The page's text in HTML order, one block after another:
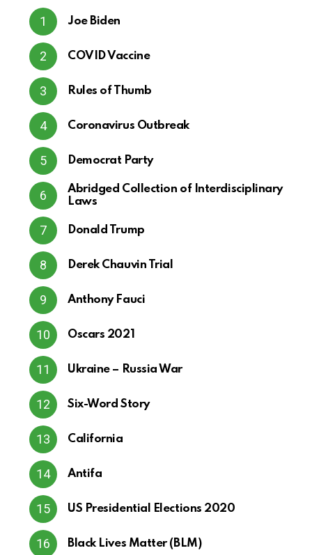
Joe Biden
COVID Vaccine
Rules of Thumb
Coronavirus Outbreak
Democrat Party
Abridged Collection of Interdisciplinary
Laws
Donald Trump
Derek Chauvin Trial
Anthony Fauci
Oscars 2021
Ukraine – Russia War
Six-Word Story
California
Antifa
US Presidential Elections 2020
Black Lives Matter (BLM)